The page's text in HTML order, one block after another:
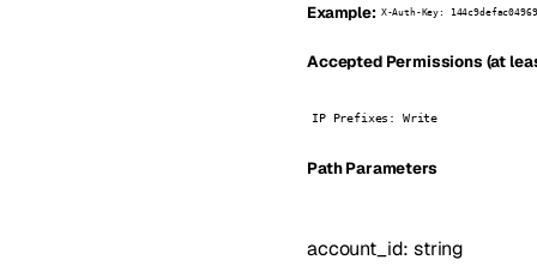
Example: X-Auth-Key:
Accepted Permissions (at
IP Prefixes: Write
PathParameters
account_id:string